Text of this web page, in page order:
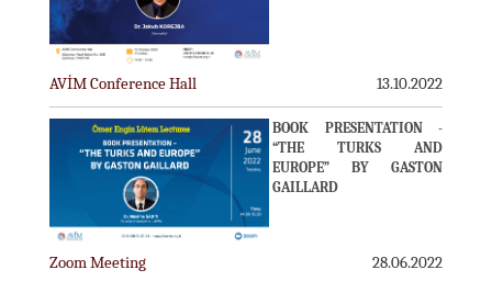
AVİM Conference Hall 13.10.2022
BOOK PRESENTATION -
“THE TURKS AND
EUROPE” BY GASTON
GAILLARD
Zoom Meeting 28.06.2022